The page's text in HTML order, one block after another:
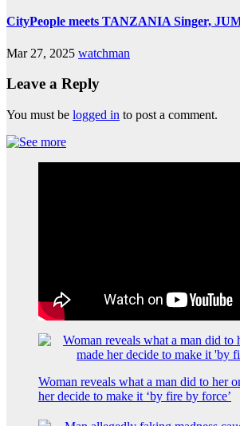
CityPeople meets TANZANIA Singer,
Mar 27, 2025 watchman
Leave a Reply
You must be logged in to post a comment.
Woman reveals what a man did to her
her decide to make it ‘by fire by force’